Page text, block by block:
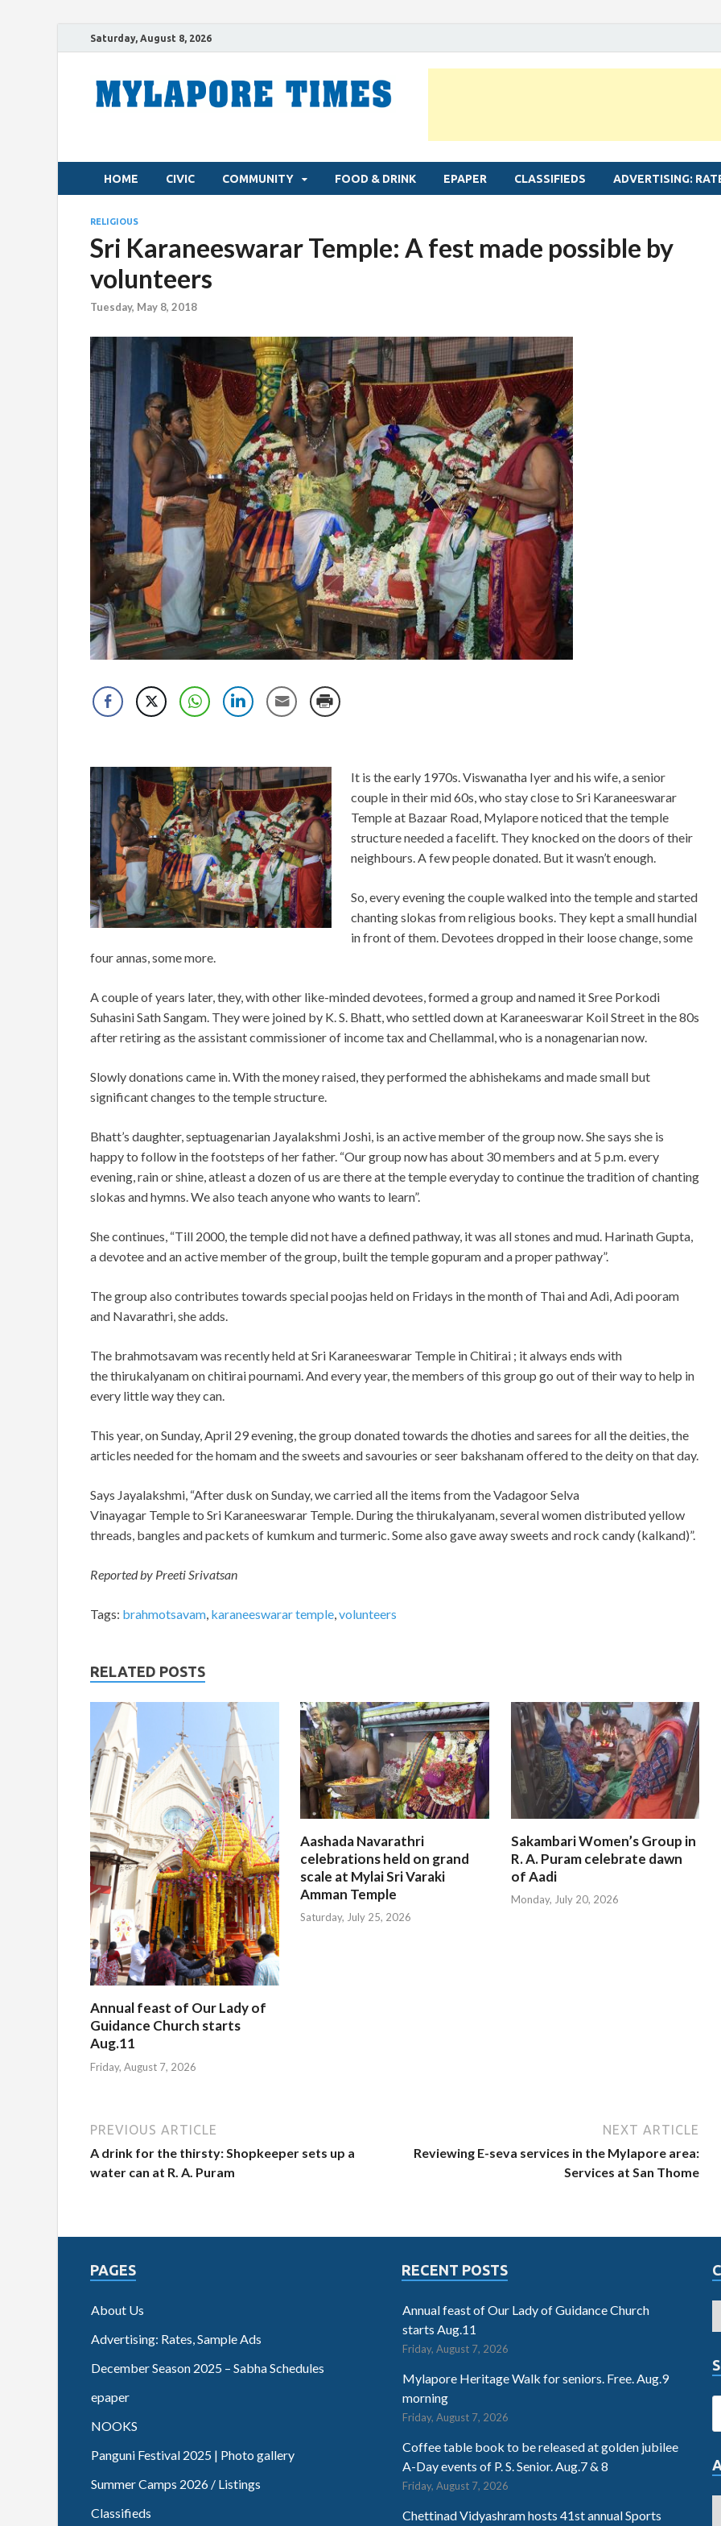
Saturday, August 8, 2026
HOME CIVIC COMMUNITY FOOD & DRINK EPAPER CLASSIFIEDS ADVERTISING:
RELIGIOUS
Sri Karaneeswarar Temple: A fest made possible by
volunteers
Tuesday, May 8, 2018
It is the early 1970s. Viswanatha Iyer and his wife, a senior
couple in their mid 60s, who stay close to Sri Karaneeswarar
Temple at Bazaar Road, Mylapore noticed that the temple
structure needed a facelift. They knocked on the doors of their
neighbours. A few people donated. But it wasn’t enough.
So, every evening the couple walked into the temple and started
chanting slokas from religious books. They kept a small hundial
in front of them. Devotees dropped in their loose change, some
four annas, some more.
A couple of years later, they, with other like-minded devotees, formed a group and named it Sree Porkodi
Suhasini Sath Sangam. They were joined by K. S. Bhatt, who settled down at Karaneeswarar Koil Street in the 80s
after retiring as the assistant commissioner of income tax and Chellammal, who is a nonagenarian now.
Slowly donations came in. With the money raised, they performed the abhishekams and made small but
significant changes to the temple structure.
Bhatt’s daughter, septuagenarian Jayalakshmi Joshi, is an active member of the group now. She says she is
happy to follow in the footsteps of her father. “Our group now has about 30 members and at 5 p.m. every
evening, rain or shine, atleast a dozen of us are there at the temple everyday to continue the tradition of chanting
slokas and hymns. We also teach anyone who wants to learn”.
She continues, “Till 2000, the temple did not have a defined pathway, it was all stones and mud. Harinath Gupta,
a devotee and an active member of the group, built the temple gopuram and a proper pathway”.
The group also contributes towards special poojas held on Fridays in the month of Thai and Adi, Adi pooram
and Navarathri, she adds.
The brahmotsavam was recently held at Sri Karaneeswarar Temple in Chitirai ; it always ends with
the thirukalyanam on chitirai pournami. And every year, the members of this group go out of their way to help in
every little way they can.
This year, on Sunday, April 29 evening, the group donated towards the dhoties and sarees for all the deities, the
articles needed for the homam and the sweets and savouries or seer bakshanam offered to the deity on that day.
Says Jayalakshmi, “After dusk on Sunday, we carried all the items from the Vadagoor Selva
Vinayagar Temple to Sri Karaneeswarar Temple. During the thirukalyanam, several women distributed yellow
threads, bangles and packets of kumkum and turmeric. Some also gave away sweets and rock candy (kalkand)”.
Reported by Preeti Srivatsan
Tags: brahmotsavam karaneeswarar temple volunteers
RELATED POSTS
Annual feast of Our Lady of
Guidance Church starts
Aug.11
Friday, August 7, 2026
Aashada Navarathri
celebrations held on grand
scale at Mylai Sri Varaki
Amman Temple
Saturday, July 25, 2026
Sakambari Women’s Group in
R. A. Puram celebrate dawn
of Aadi
Monday, July 20, 2026
PREVIOUS ARTICLE
A drink for the thirsty: Shopkeeper sets up a
water can at R. A. Puram
NEXT ARTICLE
Reviewing E-seva services in the Mylapore area:
Services at San Thome
PAGES
About Us
Advertising: Rates, Sample Ads
December Season 2025 – Sabha Schedules
epaper
NOOKS
Panguni Festival 2025 | Photo gallery
Summer Camps 2026 / Listings
Classifieds
RECENT POSTS
Annual feast of Our Lady of Guidance Church
starts Aug.11
Friday, August 7, 2026
Mylapore Heritage Walk for seniors. Free. Aug.9
morning
Friday, August 7, 2026
Coffee table book to be released at golden jubilee
A-Day events of P. S. Senior. Aug.7 & 8
Friday, August 7, 2026
Chettinad Vidyashram hosts 41st annual Sports